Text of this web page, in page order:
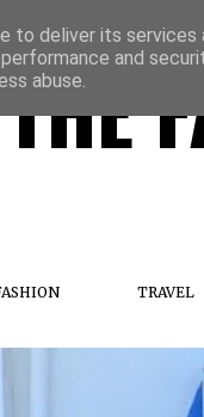
THE
TRAVEL
to deliver its
and
abuse.